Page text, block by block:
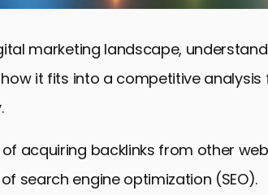
marketing landscape,
it fits into a competitive
acquiring backlinks from other
search engine optimization (SEO).